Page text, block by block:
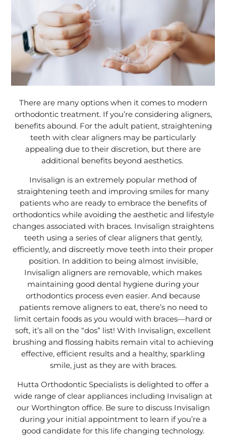
There are many options when it comes to modern
orthodontic treatment. If you’re considering aligners,
benefits abound. For the adult patient, straightening
teeth with clear aligners may be particularly
appealing due to their discretion, but there are
additional benefits beyond aesthetics.
Invisalign is an extremely popular method of
straightening teeth and improving smiles for many
patients who are ready to embrace the benefits of
orthodontics while avoiding the aesthetic and lifestyle
changes associated with braces. Invisalign straightens
teeth using a series of clear aligners that gently,
efficiently, and discreetly move teeth into their proper
position. In addition to being almost invisible,
Invisalign aligners are removable, which makes
maintaining good dental hygiene during your
orthodontics process even easier. And because
patients remove aligners to eat, there’s no need to
limit certain foods as you would with braces—hard or
soft, it’s all on the “dos” list! With Invisalign, excellent
brushing and flossing habits remain vital to achieving
effective, efficient results and a healthy, sparkling
smile, just as they are with braces.
Hutta Orthodontic Specialists is delighted to offer a
wide range of clear appliances including Invisalign at
our Worthington office. Be sure to discuss Invisalign
during your initial appointment to learn if you’re a
good candidate for this life changing technology.